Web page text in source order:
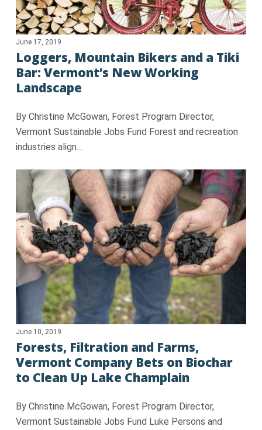
June 17, 2019
Loggers, Mountain Bikers and a Tiki
Bar: Vermont’s New Working
Landscape
By Christine McGowan, Forest Program Director,
Vermont Sustainable Jobs Fund Forest and recreation
industries align…
June 10, 2019
Forests, Filtration and Farms,
Vermont Company Bets on Biochar
to Clean Up Lake Champlain
By Christine McGowan, Forest Program Director,
Vermont Sustainable Jobs Fund Luke Persons and